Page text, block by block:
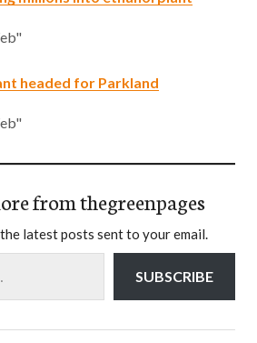
headed for Parkland
from thegreenpages
latest posts sent to your email.
SUBSCRIBE